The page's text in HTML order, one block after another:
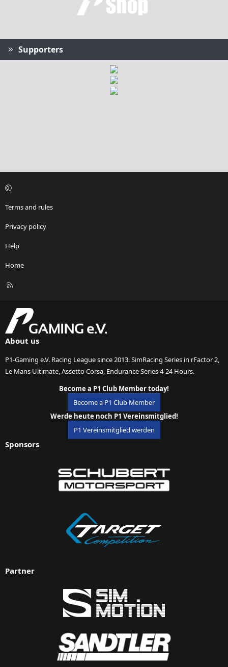
Supporters
Terms and rules
Privacy policy
Help
Home
R
About us
P1-Gaming e.V. Racing League since 2013. SimRacing Series in rFactor 2,
Le Mans Ultimate, Assetto Corsa, Endurance Series 4-24 Hours.
Become a P1 Club Member today!
Become a P1 Club Member
Werde heute noch P1 Vereinsmitglied!
P1 Vereinsmitglied werden
Sponsors
Partner